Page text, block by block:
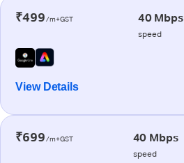
₹499/m+GST 40 Mbps
speed
View Details
₹699/m+GST 40 Mbps
speed